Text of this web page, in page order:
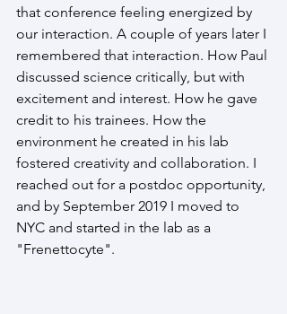
that conference feeling energized by
our interaction. A couple of years later I
remembered that interaction. How Paul
discussed science critically, but with
excitement and interest. How he gave
credit to his trainees. How the
environment he created in his lab
fostered creativity and collaboration. I
reached out for a postdoc opportunity,
and by September 2019 I moved to
NYC and started in the lab as a
"Frenettocyte".